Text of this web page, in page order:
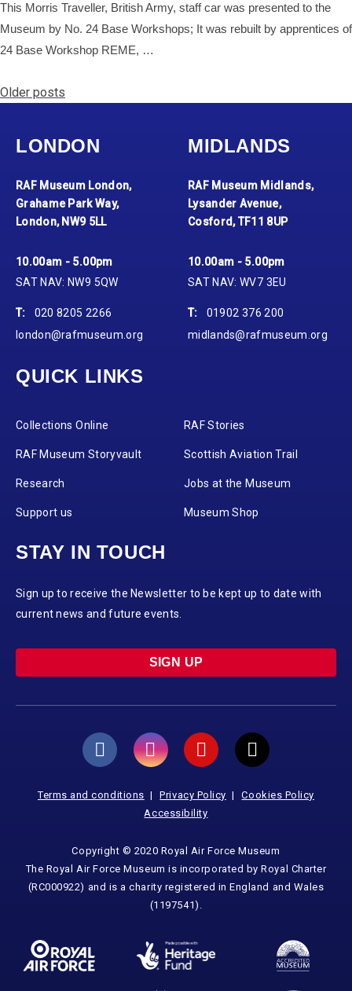
This Morris Traveller, British Army, staff car was presented to the
Museum by No. 24 Base Workshops; It was rebuilt by apprentices of
24 Base Workshop REME, …
Posts navigation
Older posts
LONDON
RAF Museum London,
Grahame Park Way,
London, NW9 5LL
10.00am - 5.00pm
SAT NAV: NW9 5QW
T:
020 8205 2266
london@rafmuseum.org
MIDLANDS
RAF Museum Midlands,
Lysander Avenue,
Cosford, TF11 8UP
10.00am - 5.00pm
SAT NAV: WV7 3EU
T:
01902 376 200
midlands@rafmuseum.org
QUICK LINKS
Collections Online RAF Stories
RAF Museum Storyvault Scottish Aviation Trail
Research Jobs at the Museum
Support us Museum Shop
STAY IN TOUCH
Sign up to receive the Newsletter to be kept up to date with
current news and future events.
SIGN UP
Terms and conditions Privacy Policy
Cookies Policy
Accessibility
Copyright © 2020 Royal Air Force Museum
The Royal Air Force Museum is incorporated by Royal Charter
(RC000922) and is a charity registered in England and Wales
(1197541).